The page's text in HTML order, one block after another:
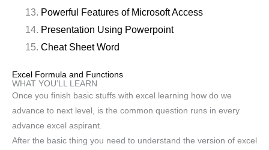
Powerful Features of Microsoft Access
Presentation Using Powerpoint
Cheat Sheet Word
Excel Formula and Functions
WHAT YOU’LL LEARN
Once you finish basic stuffs with excel learning how do we
advance to next level, is the common question runs in every
advance excel aspirant.
After the basic thing you need to understand the version of excel